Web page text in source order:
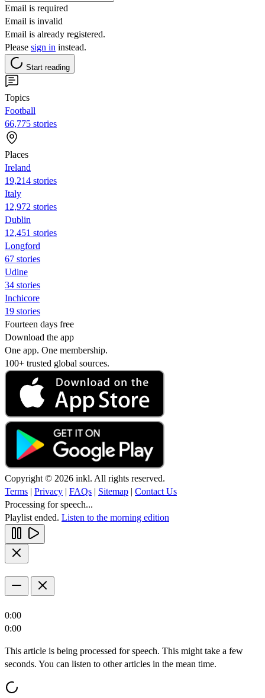
Email is required
Email is invalid
Email is already registered.
Please sign in instead.
Start reading
Topics
Football
66,775 stories
Places
Ireland
19,214 stories
Italy
12,972 stories
Dublin
12,451 stories
Longford
67 stories
Udine
34 stories
Inchicore
19 stories
Fourteen days free
Download the app
One app. One membership.
100+ trusted global sources.
Copyright © 2026 inkl. All rights reserved.
Terms | Privacy | FAQs | Sitemap | Contact Us
Processing for speech...
Playlist ended. Listen to the morning edition
0:00
0:00
This article is being processed for speech. This might take a few
seconds. You can listen to other articles in the mean time.